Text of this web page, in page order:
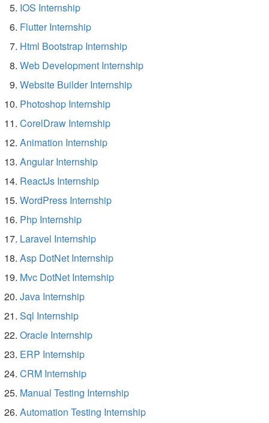
IOS Internship
Flutter Internship
Html Bootstrap Internship
Web Development Internship
Website Builder Internship
Photoshop Internship
CorelDraw Internship
Animation Internship
Angular Internship
ReactJs Internship
WordPress Internship
Php Internship
Laravel Internship
Asp DotNet Internship
Mvc DotNet Internship
Java Internship
Sql Internship
Oracle Internship
ERP Internship
CRM Internship
Manual Testing Internship
Automation Testing Internship